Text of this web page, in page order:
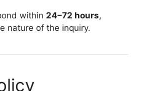
within 24–72 hours,
nature of the inquiry.